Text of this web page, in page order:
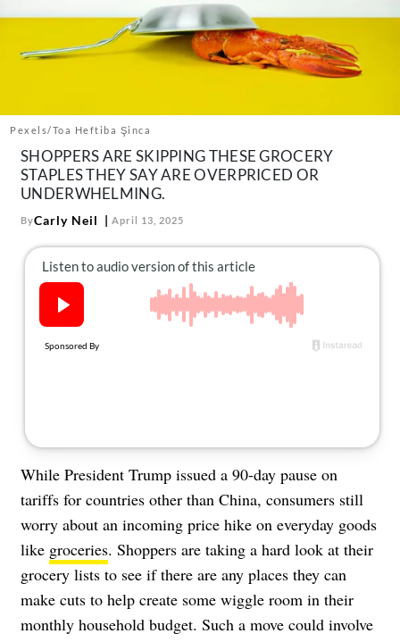
us:
Pexels/Toa Heftiba Şinca
SHOPPERS ARE SKIPPING THESE GROCERY
STAPLES THEY SAY ARE OVERPRICED OR
UNDERWHELMING.
ByCarly Neil April 13, 2025
While President Trump issued a 90-day pause on
tariffs for countries other than China, consumers still
worry about an incoming price hike on everyday goods
like groceries. Shoppers are taking a hard look at their
grocery lists to see if there are any places they can
make cuts to help create some wiggle room in their
monthly household budget. Such a move could involve